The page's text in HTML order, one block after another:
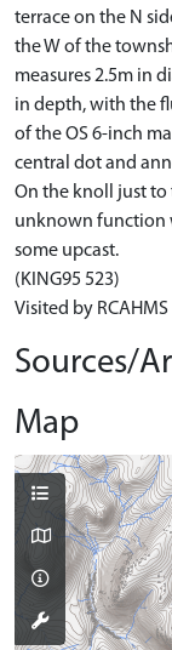
terrace on the N
the W of the
measures 2.5m in
in depth, with the
of the OS 6-inch
central dot and
On the knoll just
unknown function
some upcast.
(KING95 523)
Visited by
Sources/
Map